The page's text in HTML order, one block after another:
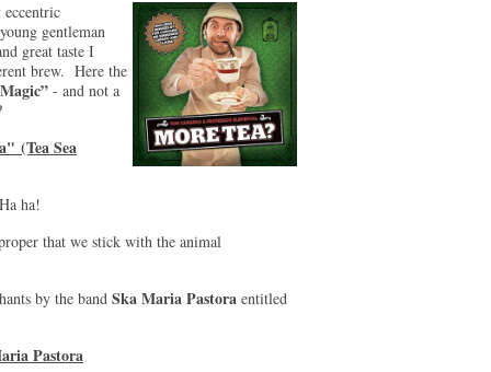
gentleman
great taste I
brew. Here the
- and not a
(Tea Sea
ha!
that we stick with the animal
by the band Ska Maria Pastora entitled
Pastora